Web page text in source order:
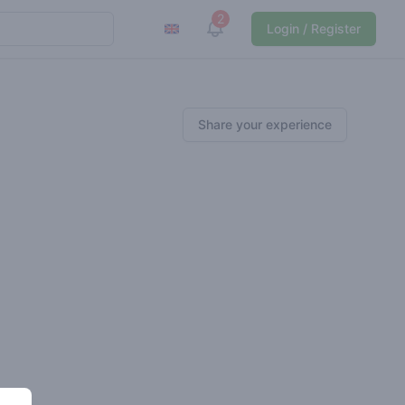
2
View notifications
Login / Register
Share your experience